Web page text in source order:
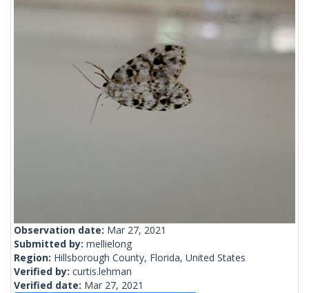
Observation date: Mar 27, 2021
Submitted by: mellielong
Region: Hillsborough County, Florida, United States
Verified by: curtis.lehman
Verified date: Mar 27, 2021